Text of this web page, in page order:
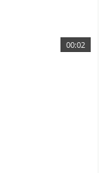
00:02